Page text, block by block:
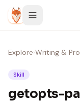
Skip to content
Explore›Writing &
Skill
getopts-